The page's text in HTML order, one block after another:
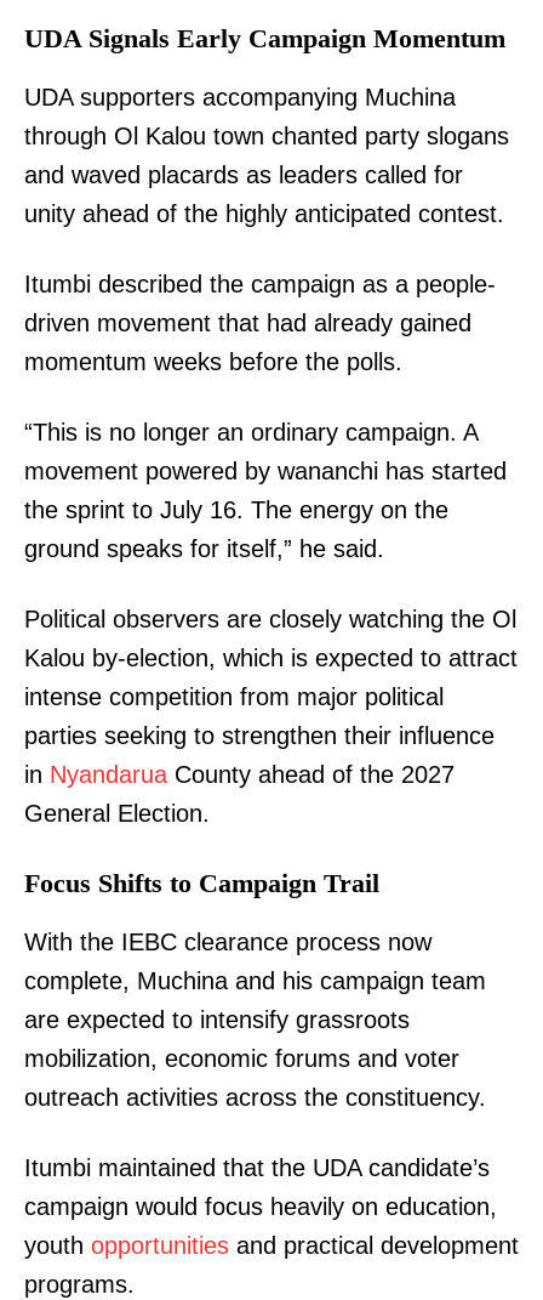
UDA Signals Early Campaign Momentum
UDA supporters accompanying Muchina
through Ol Kalou town chanted party slogans
and waved placards as leaders called for
unity ahead of the highly anticipated contest.
Itumbi described the campaign as a people-
driven movement that had already gained
momentum weeks before the polls.
“This is no longer an ordinary campaign. A
movement powered by wananchi has started
the sprint to July 16. The energy on the
ground speaks for itself,” he said.
Political observers are closely watching the Ol
Kalou by-election, which is expected to attract
intense competition from major political
parties seeking to strengthen their influence
in Nyandarua County ahead of the 2027
General Election.
Focus Shifts to Campaign Trail
With the IEBC clearance process now
complete, Muchina and his campaign team
are expected to intensify grassroots
mobilization, economic forums and voter
outreach activities across the constituency.
Itumbi maintained that the UDA candidate’s
campaign would focus heavily on education,
youth opportunities and practical development
programs.